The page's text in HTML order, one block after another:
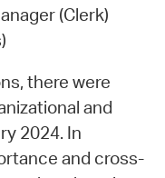
(Clerk)
there were
and
2024. In
and cross-